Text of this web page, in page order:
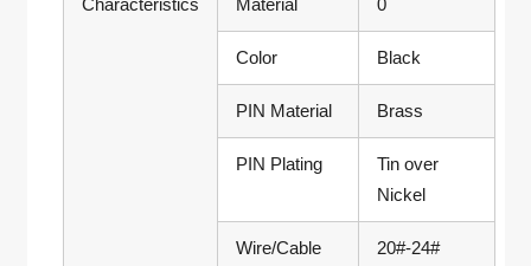
Characteristics
Material
0
Color Black
PIN Material Brass
PIN Plating
Tin over
Nickel
Wire/Cable
20#-24#